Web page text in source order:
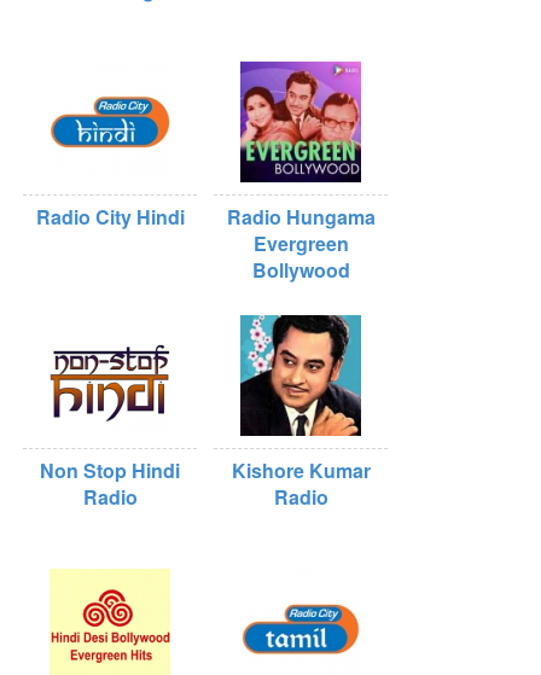
Radio City Hindi
Radio Hungama
Evergreen
Bollywood
Non Stop Hindi
Radio
Kishore Kumar
Radio